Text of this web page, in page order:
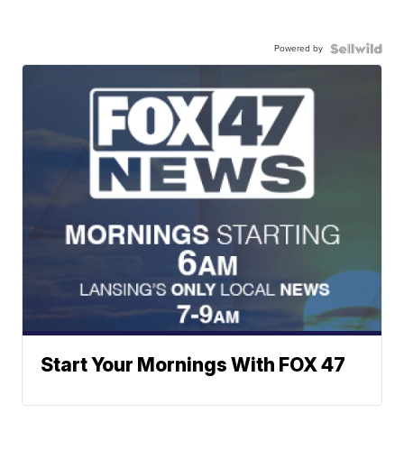
Powered by
Start Your Mornings With FOX 47